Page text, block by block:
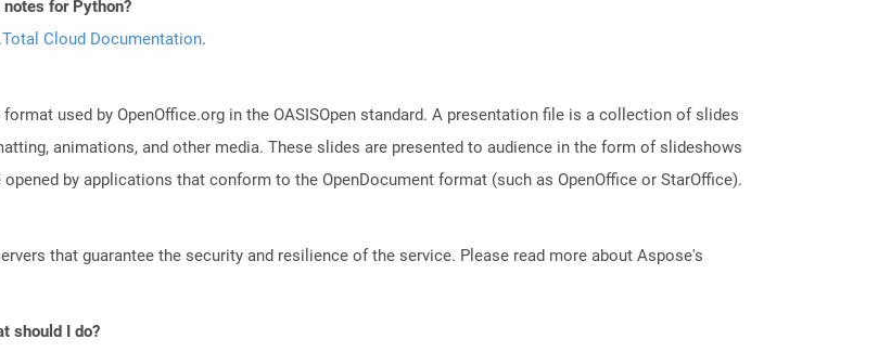
for Python?
Cloud Documentation.
used by OpenOffice.org in the OASISOpen standard. A presentation file is a collection of slides
animations, and other media. These slides are presented to audience in the form of slideshows
by applications that conform to the OpenDocument format (such as OpenOffice or StarOffice).
that guarantee the security and resilience of the service. Please read more about Aspose's
should I do?